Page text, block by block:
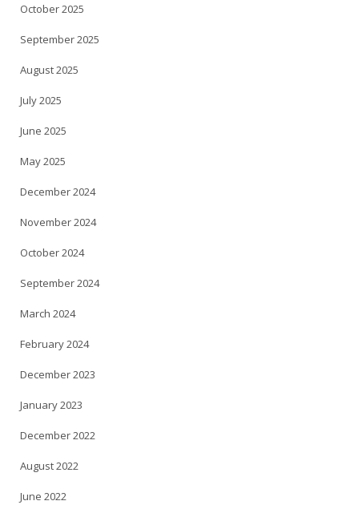
October 2025
September 2025
August 2025
July 2025
June 2025
May 2025
December 2024
November 2024
October 2024
September 2024
March 2024
February 2024
December 2023
January 2023
December 2022
August 2022
June 2022